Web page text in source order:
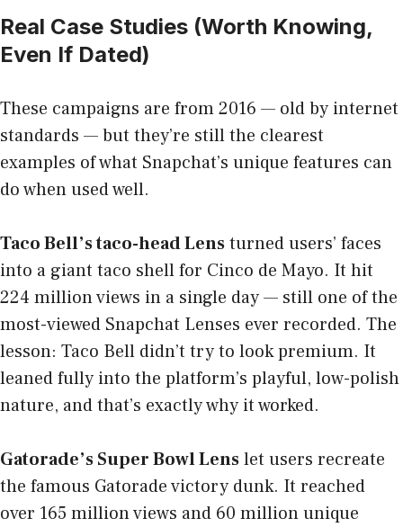
Real Case Studies (Worth Knowing,
Even If Dated)
These campaigns are from 2016 — old by internet
standards — but they’re still the clearest
examples of what Snapchat’s unique features can
do when used well.
Taco Bell’s taco-head Lensturned users’ faces
into a giant taco shell for Cinco de Mayo. It hit
224 million views in a single day — still one of the
most-viewed Snapchat Lenses ever recorded. The
lesson: Taco Bell didn’t try to look premium. It
leaned fully into the platform’s playful, low-polish
nature, and that’s exactly why it worked.
Gatorade’s Super Bowl Lenslet users recreate
the famous Gatorade victory dunk. It reached
over 165 million views and 60 million unique